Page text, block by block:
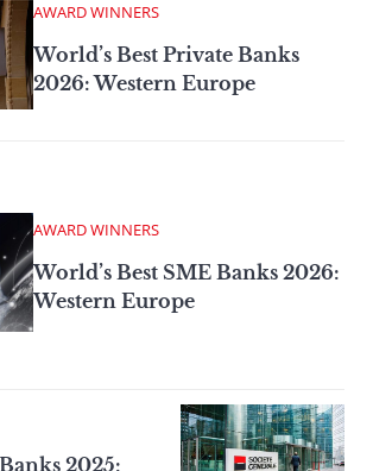
AWARD WINNERS
World’s Best Private Banks
2026: Western Europe
AWARD WINNERS
World’s Best SME Banks 2026:
Western Europe
2025: